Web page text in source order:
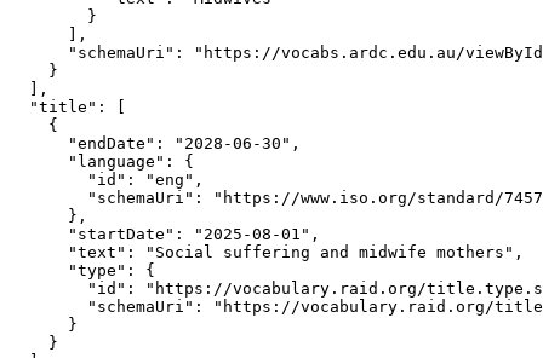
        }
      ],
"schemaUri": "https://vocabs.ardc.edu.au/
    }
  ],
  "title": [
    {
      "endDate": "2028-06-30",
      "language": {
        "id": "eng",
"schemaUri": "https://www.iso.org/standard/
      },
      "startDate": "2025-08-01",
      "text": "Social suffering and midwife mothers",
      "type": {
"id": "https://vocabulary.raid.org/
"schemaUri": "https://vocabulary.raid.org/
      }
    }